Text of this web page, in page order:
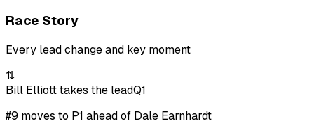
Race Story
Every lead change and key moment
⇅
Bill Elliott takes the leadQ1
#9 moves to P1 ahead of Dale Earnhardt